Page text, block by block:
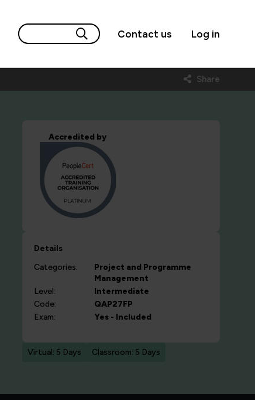
Contact us Log in
Share
Accredited by
Details
Categories:
Project and Programme
Management
Level:
Intermediate
Code:
QAP27FP
Exam:
Yes - Included
Virtual: 5 Days Classroom: 5 Days